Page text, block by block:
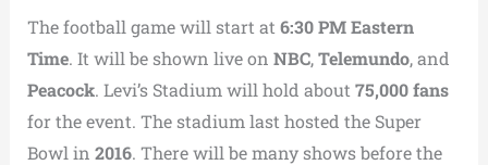
The football game will start at 6:30 PM Eastern
Time. It will be shown live on NBC,Telemundo, and
Peacock. Levi’s Stadium will hold about 75,000 fans
for the event. The stadium last hosted the Super
Bowl in 2016. There will be many shows before the